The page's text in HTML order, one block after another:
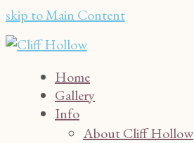
skip to Main Content
Home
Gallery
Info
About Cliff Hollow